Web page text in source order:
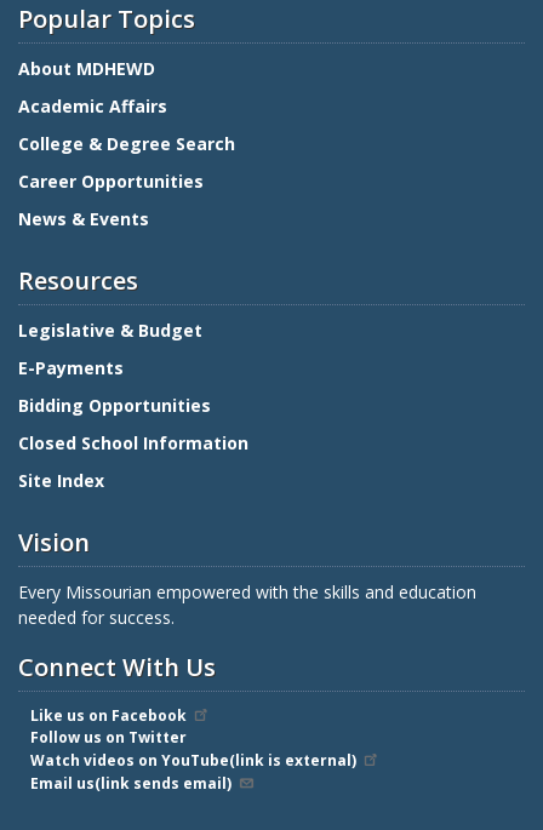
Popular Topics
About MDHEWD
Academic Affairs
College & Degree Search
Career Opportunities
News & Events
Resources
Legislative & Budget
E-Payments
Bidding Opportunities
Closed School Information
Site Index
Vision
Every Missourian empowered with the skills and education
needed for success.
Connect With Us
Like us on Facebook
Follow us on Twitter
Watch videos on YouTube(link is external)
Email us(link sends email)